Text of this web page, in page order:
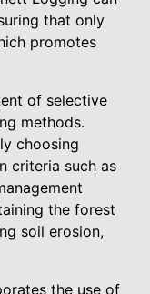
that only
promotes
of selective
methods.
choosing
criteria such as
the forest
soil erosion,
the use of